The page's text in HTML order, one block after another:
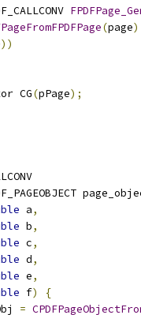
(page
))
CG
(pPage);
a,
b,
c,
d,
e,
f)
{
=